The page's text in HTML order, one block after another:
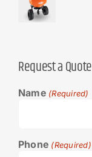
Request a Quote
Name (Required)
Phone (Required)